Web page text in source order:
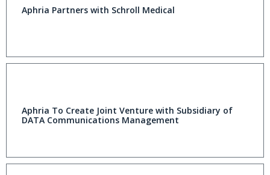
Aphria Partners with Schroll Medical
Aphria To Create Joint Venture with Subsidiary of
DATA Communications Management